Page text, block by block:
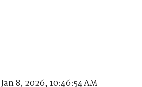
Jan 8, 2026, 10:46:54 AM